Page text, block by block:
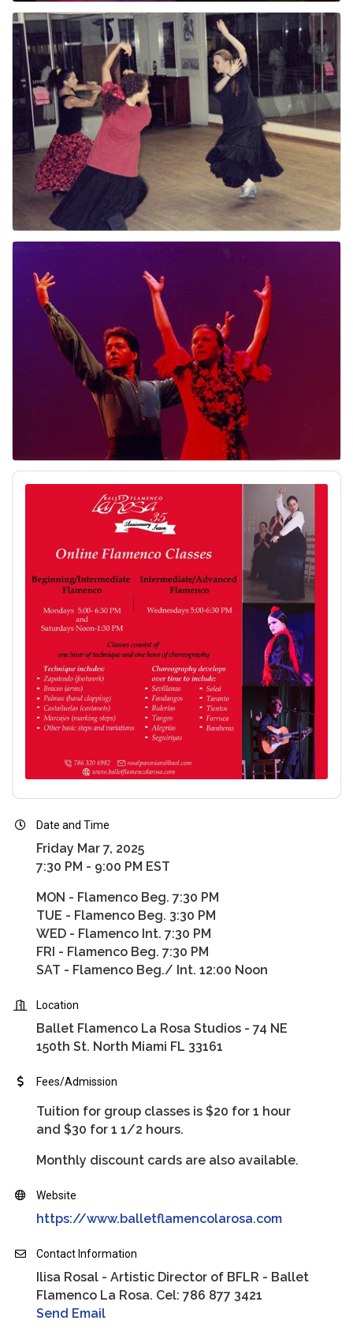
Date and Time
Friday Mar 7, 2025
7:30 PM - 9:00 PM EST
MON - Flamenco Beg. 7:30 PM
TUE - Flamenco Beg. 3:30 PM
WED - Flamenco Int. 7:30 PM
FRI - Flamenco Beg. 7:30 PM
SAT - Flamenco Beg./ Int. 12:00 Noon
Location
Ballet Flamenco La Rosa Studios - 74 NE
150th St. North Miami FL 33161
Fees/Admission
Tuition for group classes is $20 for 1 hour
and $30 for 1 1/2 hours.
Monthly discount cards are also available.
Website
https://www.balletflamencolarosa.com
Contact Information
Ilisa Rosal - Artistic Director of BFLR - Ballet
Flamenco La Rosa. Cel: 786 877 3421
Send Email